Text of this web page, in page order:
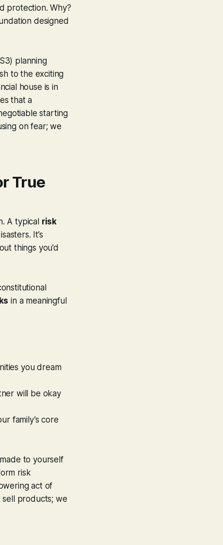
protection. Why?
designed
planning
to the exciting
house is in
that a
starting
on fear; we
True
A typical risk
It’s
things you’d
in a meaningful
you dream
will be okay
family’s core
to yourself
risk
act of
sell products; we